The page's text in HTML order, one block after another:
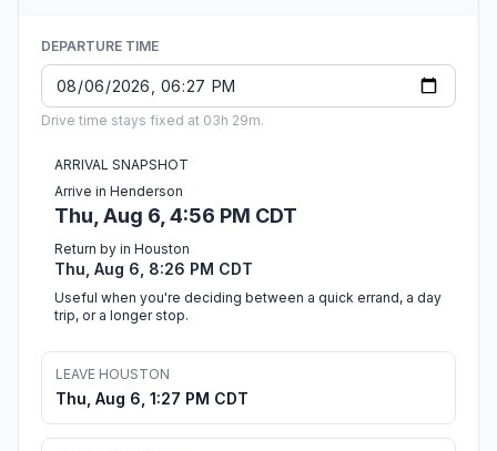
DEPARTURE TIME
Drive time stays fixed at 03h 29m.
ARRIVAL SNAPSHOT
Arrive in Henderson
Thu, Aug 6, 4:56 PM CDT
Return by in Houston
Thu, Aug 6, 8:26 PM CDT
Useful when you're deciding between a quick errand, a day
trip, or a longer stop.
LEAVE HOUSTON
Thu, Aug 6, 1:27 PM CDT